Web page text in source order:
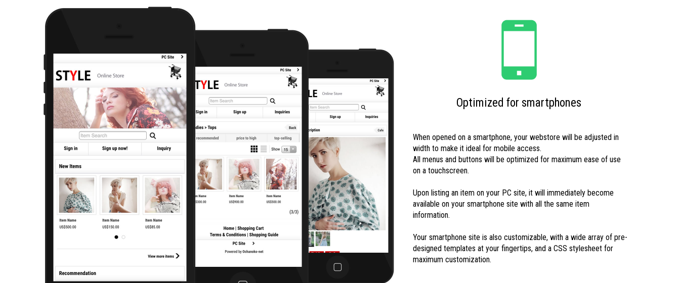
Optimized for smartphones
When opened on a smartphone, your webstore will be adjusted in
width to make it ideal for mobile access.
All menus and buttons will be optimized for maximum ease of use
on a touchscreen.
Upon listing an item on your PC site, it will immediately become
available on your smartphone site with all the same item
information.
Your smartphone site is also customizable, with a wide array of pre-
designed templates at your fingertips, and a CSS stylesheet for
maximum customization.